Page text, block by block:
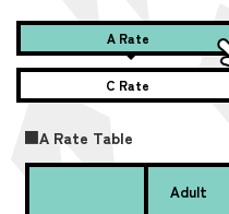
A Rate
C Rate
■A Rate Table
Adult